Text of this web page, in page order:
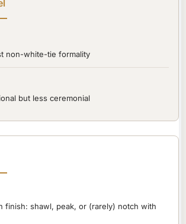
non-white-tie formality
but less ceremonial
finish: shawl, peak, or (rarely) notch with